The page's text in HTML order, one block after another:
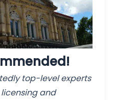
top-level experts
and